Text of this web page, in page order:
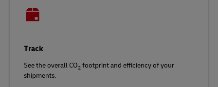
Track
See the overall CO2 footprint and efficiency of your
shipments.